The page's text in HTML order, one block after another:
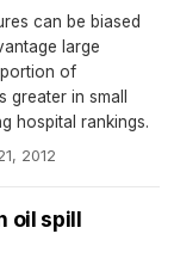
can be biased
large
of
in small
hospital rankings.
2012
oil spill